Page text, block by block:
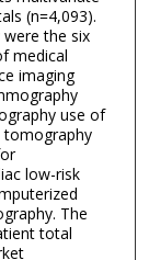
(n=4,093).
the six
medical
imaging
use of
tomography
low-risk
The
total